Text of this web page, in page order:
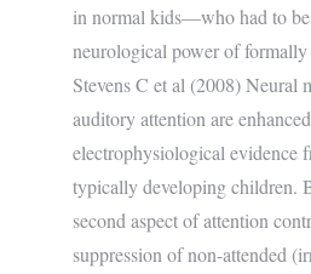
in normal kids—who had to
neurological power of
Stevens C et al (2008) Neural
auditory attention are
electrophysiological evidence
typically developing children.
second aspect of attention
suppression of non-attended